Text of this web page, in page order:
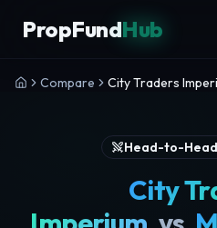
PropFundHub
Compare City Traders
Head-to-
City